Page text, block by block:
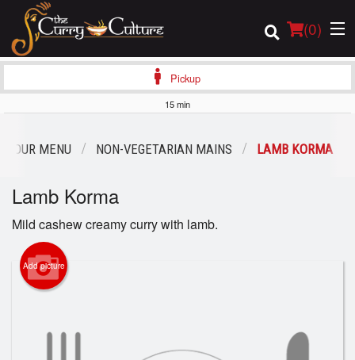
(0)
Registration
Cart (0)
Search
Pickup
15 min
OUR MENU NON-VEGETARIAN MAINS LAMB KORMA
Lamb Korma
Mild cashew creamy curry with lamb.
Add picture